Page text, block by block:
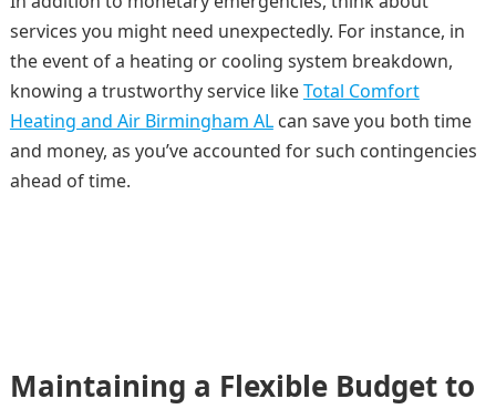
services you might need unexpectedly. For instance, in
the event of a heating or cooling system breakdown,
knowing a trustworthy service likeTotal Comfort
Heating and Air Birmingham ALcan save you both time
and money, as you’ve accounted for such contingencies
ahead of time.
Maintaining a Flexible Budget to